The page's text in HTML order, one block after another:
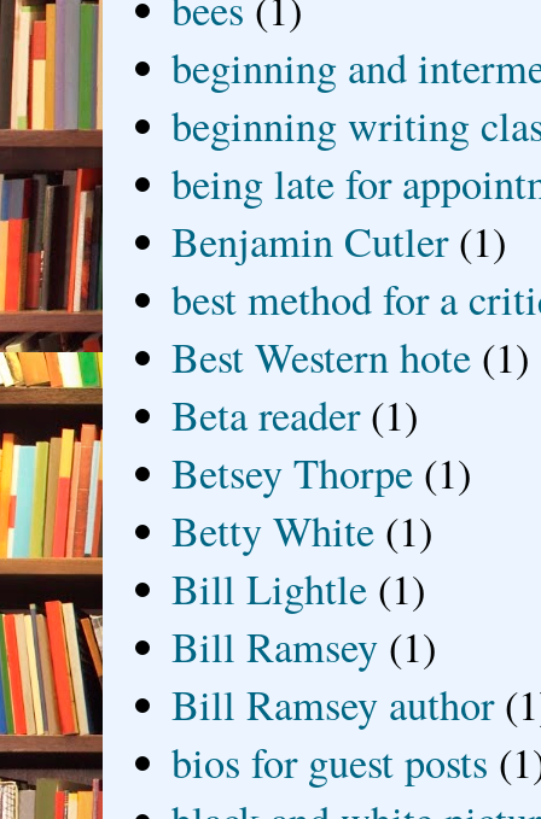
beginning and
beginning writing
being late for
Benjamin Cutler (1)
best method for a
Best Western hote (1)
Beta reader (1)
Betsey Thorpe (1)
Betty White (1)
Bill Lightle (1)
Bill Ramsey (1)
Bill Ramsey author
bios for guest posts